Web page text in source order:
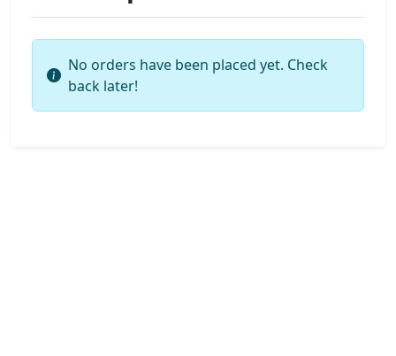
No orders have been placed yet. Check
back later!